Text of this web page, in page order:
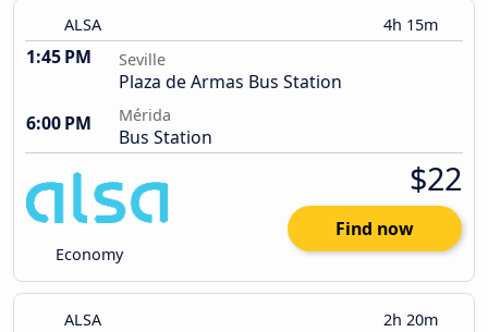
ALSA 4h 15m
1:45 PM Seville
Plaza de Armas Bus Station
6:00 PM
Mérida
Bus Station
Economy
$22
Find now
ALSA 2h 20m